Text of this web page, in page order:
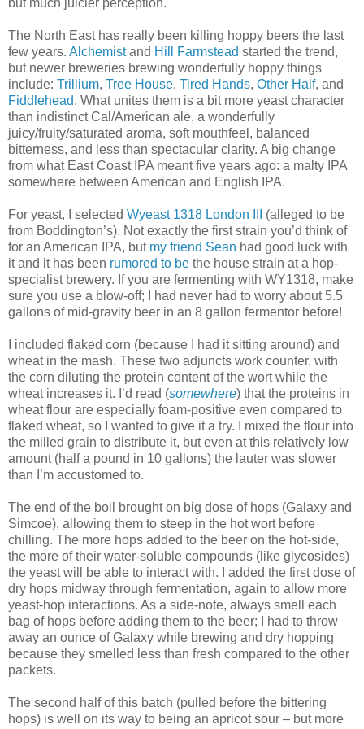
but much juicier perception.
The North East has really been killing hoppy beers the last
few years. Alchemistand Hill Farmstead started the trend,
but newer breweries brewing wonderfully hoppy things
include: Trillium, Tree House, Tired Hands, Other Half, and
Fiddlehead. What unites them is a bit more yeast character
than indistinct Cal/American ale, a wonderfully
juicy/fruity/saturated aroma, soft mouthfeel, balanced
bitterness, and less than spectacular clarity. A big change
from what East Coast IPA meant five years ago: a malty IPA
somewhere between American and English IPA.
For yeast, I selected Wyeast 1318 London III
(alleged to be
from Boddington’s). Not exactly the first strain you’d think of
for an American IPA, but my friend Sean had good luck with
it and it has been rumored to be the house strain at a hop-
specialist brewery. If you are fermenting with WY1318, make
sure you use a blow-off; I had never had to worry about 5.5
gallons of mid-gravity beer in an 8 gallon fermentor before!
I included flaked corn (because I had it sitting around) and
wheat in the mash. These two adjuncts work counter, with
the corn diluting the protein content of the wort while the
wheat increases it. I’d read (somewhere) that the proteins in
wheat flour are especially foam-positive even compared to
flaked wheat, so I wanted to give it a try. I mixed the flour into
the milled grain to distribute it, but even at this relatively low
amount (half a pound in 10 gallons) the lauter was slower
than I’m accustomed to.
The end of the boil brought on big dose of hops (Galaxy and
Simcoe), allowing them to steep in the hot wort before
chilling. The more hops added to the beer on the hot-side,
the more of their water-soluble compounds (like glycosides)
the yeast will be able to interact with. I added the first dose of
dry hops midway through fermentation, again to allow more
yeast-hop interactions. As a side-note, always smell each
bag of hops before adding them to the beer; I had to throw
away an ounce of Galaxy while brewing and dry hopping
because they smelled less than fresh compared to the other
packets.
The second half of this batch (pulled before the bittering
hops) is well on its way to being an apricot sour – but more